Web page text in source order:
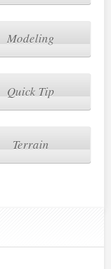
Modeling
Quick Tip
Terrain